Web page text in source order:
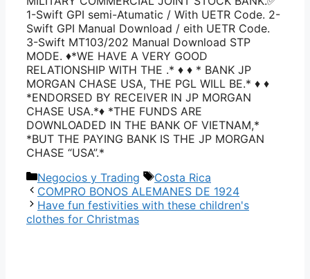
1-Swift GPI semi-Atumatic / With UETR Code. 2-
Swift GPI Manual Download / eith UETR Code.
3-Swift MT103/202 Manual Download STP
MODE. ♦️*WE HAVE A VERY GOOD
RELATIONSHIP WITH THE .* ♦️ ♦️ * BANK JP
MORGAN CHASE USA, THE PGL WILL BE.* ♦️ ♦️
*ENDORSED BY RECEIVER IN JP MORGAN
CHASE USA.*♦️ *THE FUNDS ARE
DOWNLOADED IN THE BANK OF VIETNAM,*
*BUT THE PAYING BANK IS THE JP MORGAN
CHASE “USA”.*
Categorías
Negocios y Trading Etiquetas
Costa Rica
COMPRO BONOS ALEMANES DE 1924
Have fun festivities with these children's
clothes for Christmas